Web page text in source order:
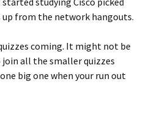
from the network hangouts.
coming. It might not be
join all the smaller quizzes
big one when your run out